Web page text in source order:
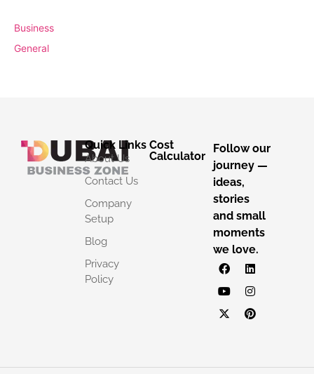
Business
General
Quick Links
About Us
Contact Us
Company
Setup
Blog
Privacy
Policy
Cost
Calculator
Follow our
journey —
ideas,
stories
and small
moments
we love.